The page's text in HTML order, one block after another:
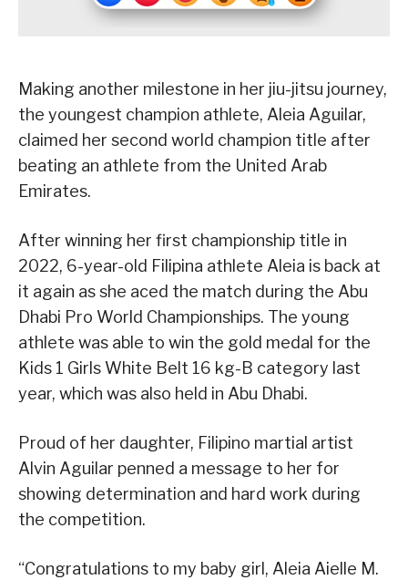
Making another milestone in her jiu-jitsu journey,
the youngest champion athlete, Aleia Aguilar,
claimed her second world champion title after
beating an athlete from the United Arab
Emirates.
After winning her first championship title in
2022, 6-year-old Filipina athlete Aleia is back at
it again as she aced the match during the Abu
Dhabi Pro World Championships. The young
athlete was able to win the gold medal for the
Kids 1 Girls White Belt 16 kg-B category last
year, which was also held in Abu Dhabi.
Proud of her daughter, Filipino martial artist
Alvin Aguilar penned a message to her for
showing determination and hard work during
the competition.
“Congratulations to my baby girl, Aleia Aielle M.